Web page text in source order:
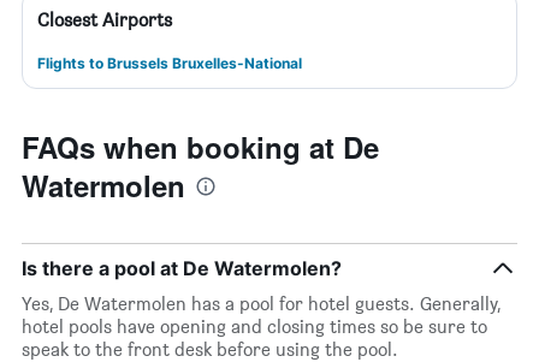
Closest Airports
Flights to Brussels Bruxelles-National
FAQs when booking at De
Watermolen
Is there a pool at De Watermolen?
Yes, De Watermolen has a pool for hotel guests. Generally,
hotel pools have opening and closing times so be sure to
speak to the front desk before using the pool.